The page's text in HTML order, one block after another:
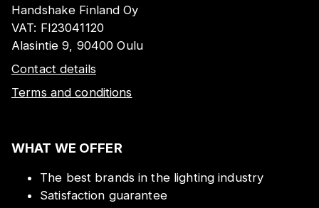
Handshake Finland Oy
VAT: FI23041120
Alasintie 9, 90400 Oulu
Contact details
Terms and conditions
WHAT WE OFFER
The best brands in the lighting industry
Satisfaction guarantee